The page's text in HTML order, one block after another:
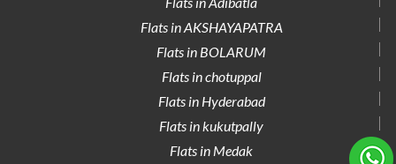
Flats in AKSHAYAPATRA
Flats in BOLARUM
Flats in chotuppal
Flats in Hyderabad
Flats in kukutpally
Flats in Medak